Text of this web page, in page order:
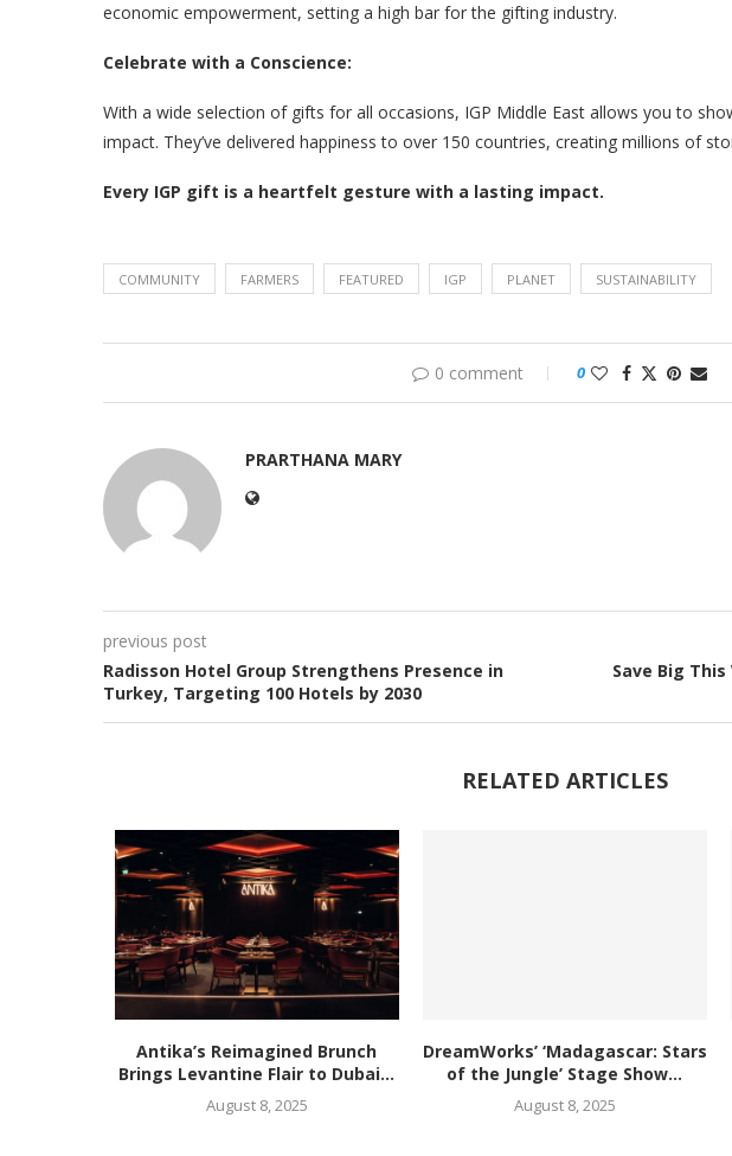
economic empowerment, setting a high bar for the gifting industry.
Celebrate with a Conscience:
With a wide selection of gifts for all occasions, IGP Middle East allows you to
impact. They’ve delivered happiness to over 150 countries, creating millions of
Every IGP gift is a heartfelt gesture with a lasting impact.
COMMUNITY FARMERS FEATURED IGP PLANET SUSTAINABILITY
0 comment 0
PRARTHANA MARY
previous post
Radisson Hotel Group Strengthens Presence in
Turkey, Targeting 100 Hotels by 2030
Save Big
RELATED ARTICLES
Antika’s Reimagined Brunch
Brings Levantine Flair to Dubai...
August 8, 2025
DreamWorks’ ‘Madagascar: Stars
of the Jungle’ Stage Show...
August 8, 2025